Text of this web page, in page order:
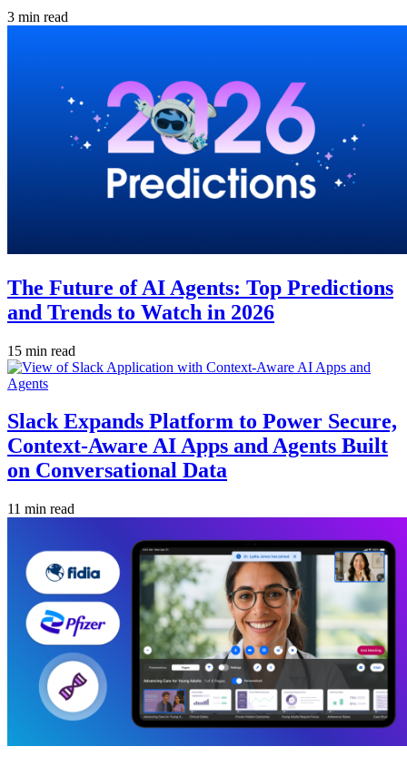
3 min read
The Future of AI Agents: Top Predictions
and Trends to Watch in 2026
15 min read
Slack Expands Platform to Power Secure,
Context-Aware AI Apps and Agents Built
on Conversational Data
11 min read